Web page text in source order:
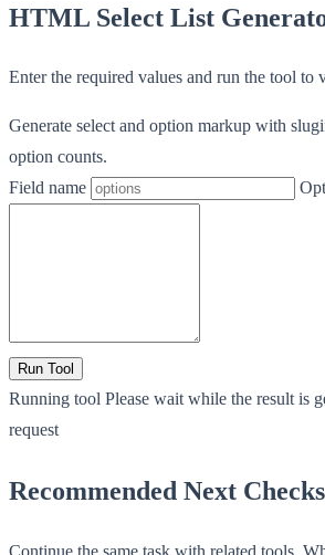
HTML Select List
Enter the required values and run the tool to
Generate select and option markup with
option counts.
Field name
Run Tool
Running tool Please wait while the result is
request
Recommended Next Checks